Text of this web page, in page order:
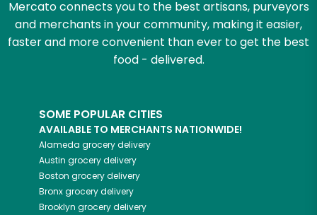
Mercato connects you to the best artisans, purveyors
and merchants in your community, making it easier,
faster and more convenient than ever to get the best
food - delivered.
SOME POPULAR CITIES
AVAILABLE TO MERCHANTS NATIONWIDE!
Alameda grocery delivery
Austin grocery delivery
Boston grocery delivery
Bronxgrocery delivery
Brooklyn grocery delivery